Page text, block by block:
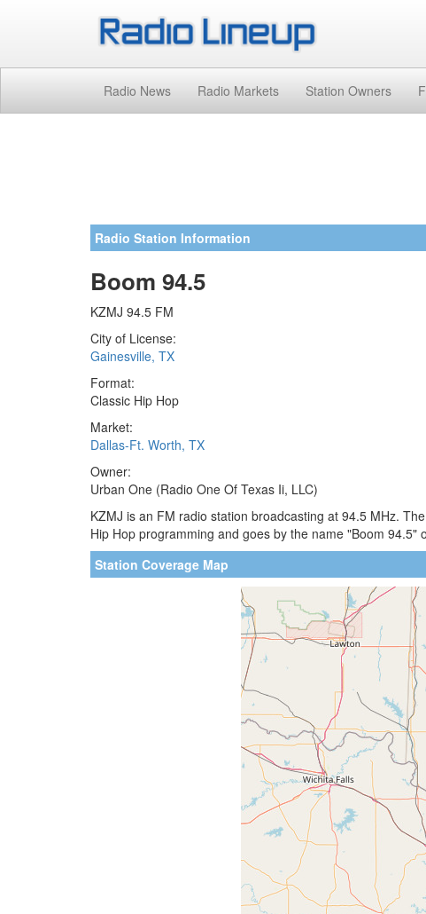
Radio News Radio Markets Station Owners
Radio Station Information
Boom 94.5
KZMJ 94.5 FM
City of License:
Gainesville, TX
Format:
Classic Hip Hop
Market:
Dallas-Ft. Worth, TX
Owner:
Urban One (Radio One Of Texas Ii, LLC)
KZMJ is an FM radio station broadcasting at 94.5 MHz.
Hip Hop programming and goes by the name "Boom 94.5"
Station Coverage Map